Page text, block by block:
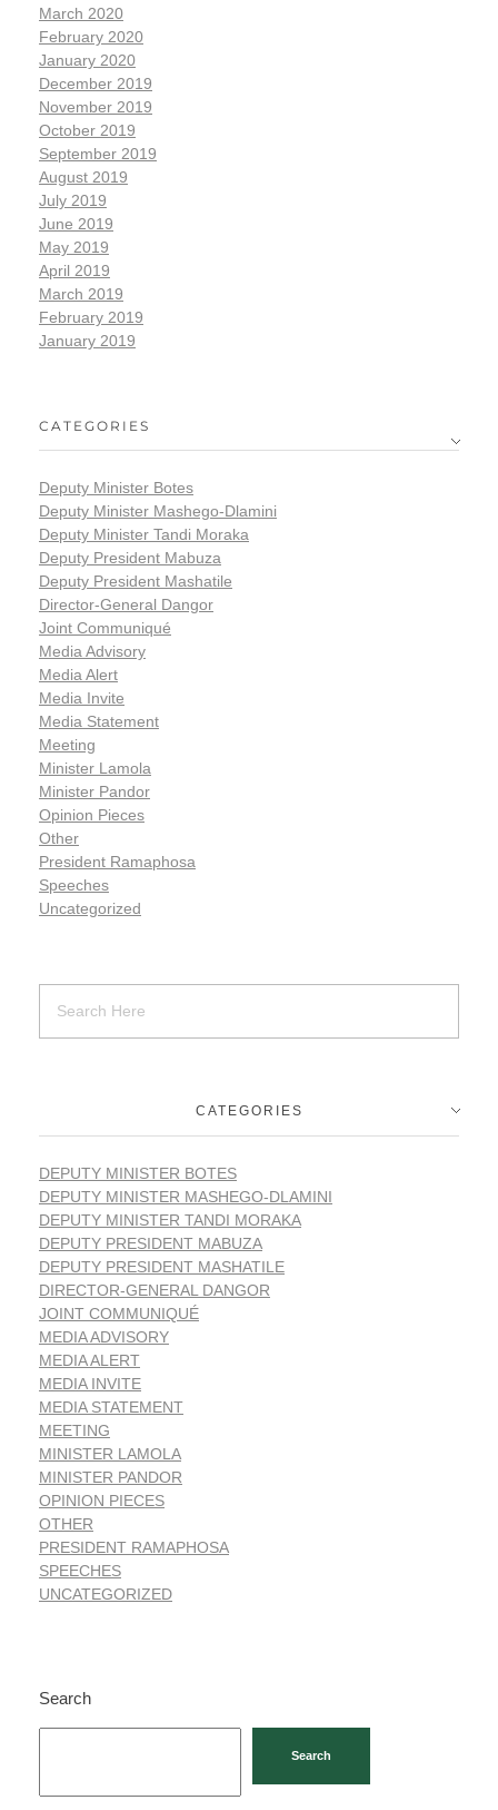
March 2020
February 2020
January 2020
December 2019
November 2019
October 2019
September 2019
August 2019
July 2019
June 2019
May 2019
April 2019
March 2019
February 2019
January 2019
CATEGORIES
Deputy Minister Botes
Deputy Minister Mashego-Dlamini
Deputy Minister Tandi Moraka
Deputy President Mabuza
Deputy President Mashatile
Director-General Dangor
Joint Communiqué
Media Advisory
Media Alert
Media Invite
Media Statement
Meeting
Minister Lamola
Minister Pandor
Opinion Pieces
Other
President Ramaphosa
Speeches
Uncategorized
CATEGORIES
DEPUTY MINISTER BOTES
DEPUTY MINISTER MASHEGO-DLAMINI
DEPUTY MINISTER TANDI MORAKA
DEPUTY PRESIDENT MABUZA
DEPUTY PRESIDENT MASHATILE
DIRECTOR-GENERAL DANGOR
JOINT COMMUNIQUÉ
MEDIA ADVISORY
MEDIA ALERT
MEDIA INVITE
MEDIA STATEMENT
MEETING
MINISTER LAMOLA
MINISTER PANDOR
OPINION PIECES
OTHER
PRESIDENT RAMAPHOSA
SPEECHES
UNCATEGORIZED
Search
Search